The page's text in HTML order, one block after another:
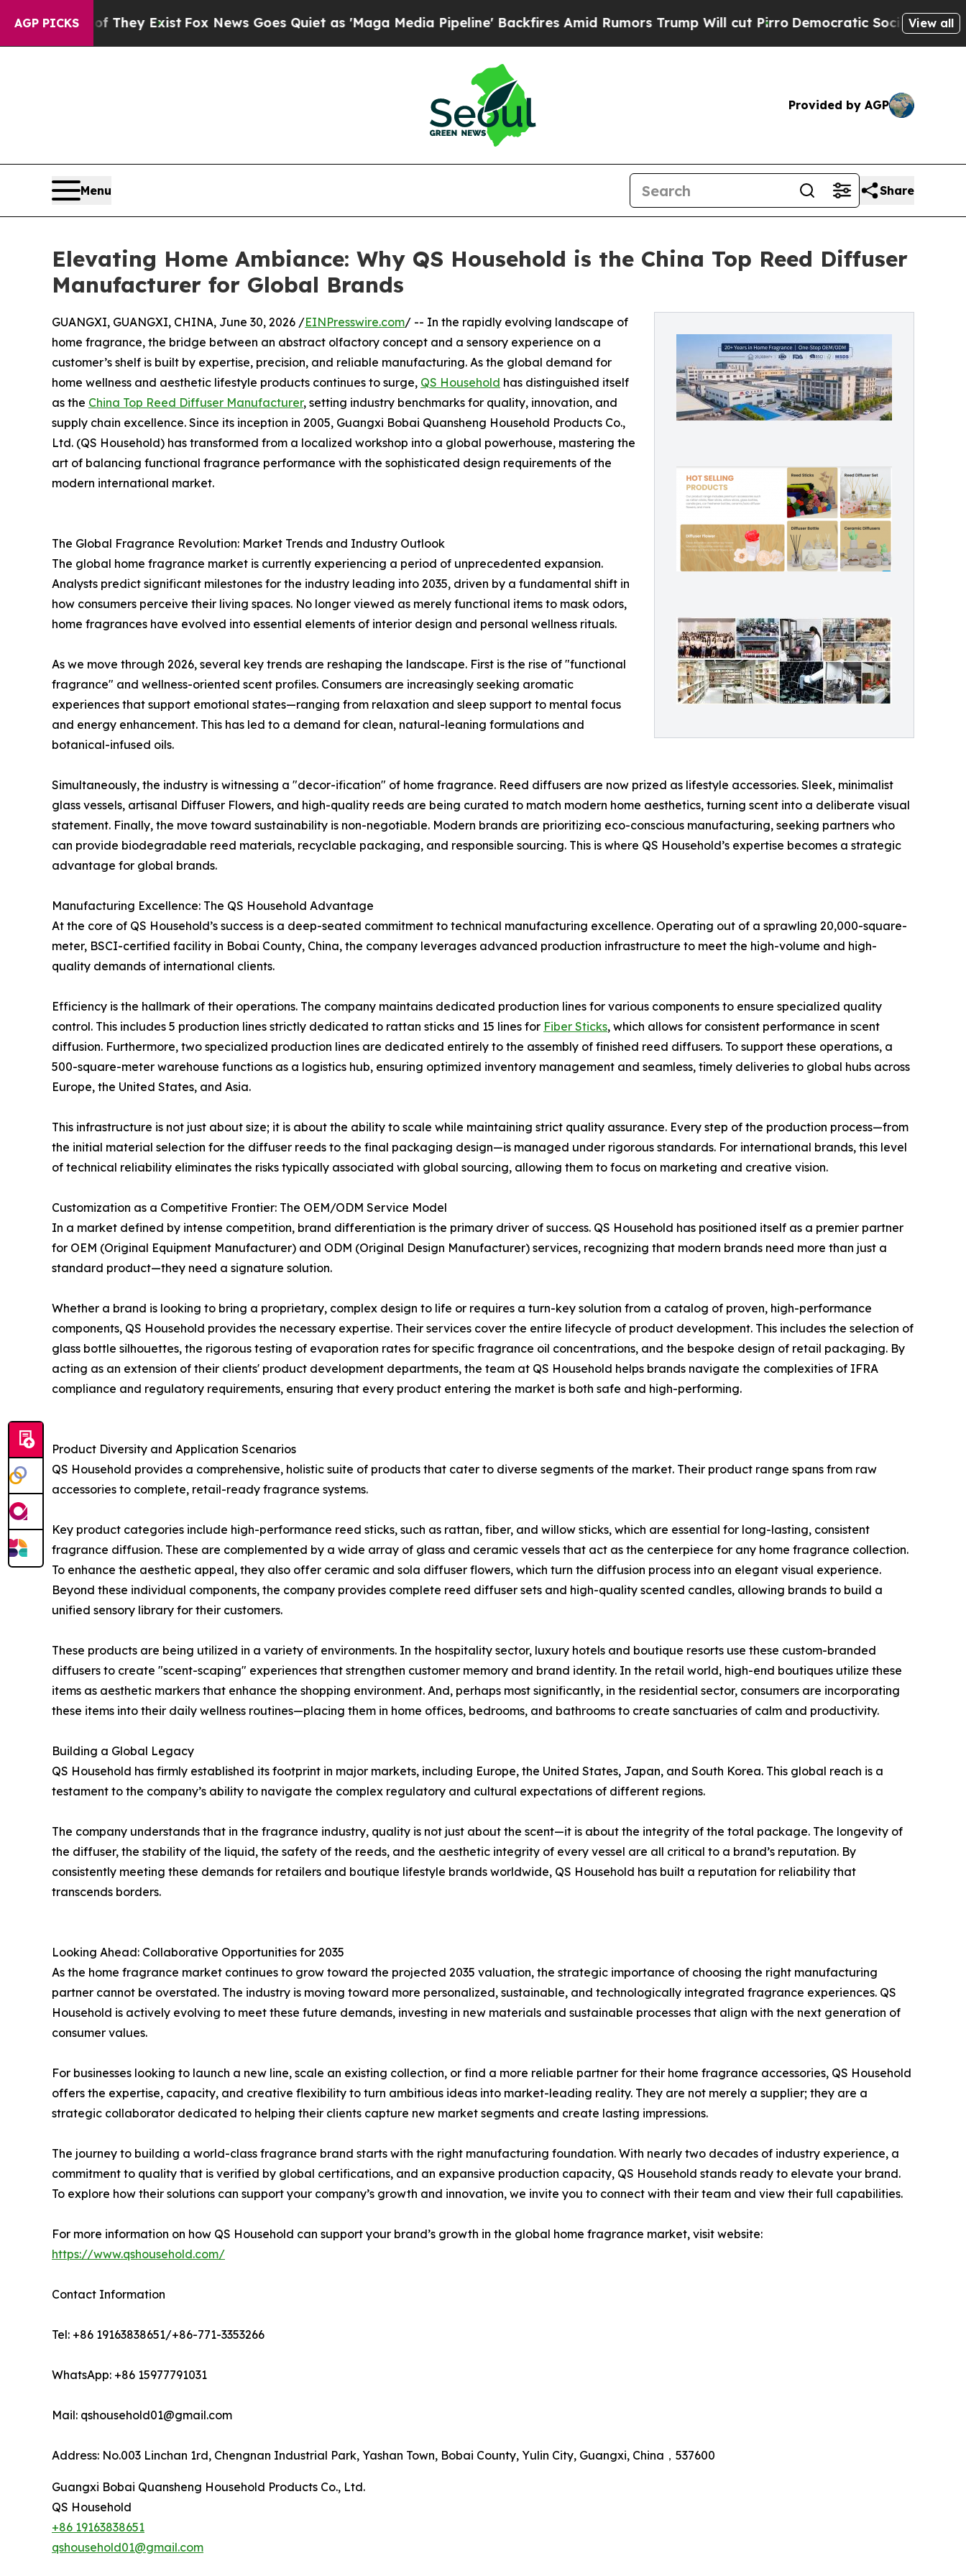
AGP PICKS
They Exist Fox News Goes Quiet as 'Maga Media Pipeline' Backfires Amid Rumors Trump Will cut PirroDemocratic Socialists of AmericaView all
Provided by AGP
Menu Share
Elevating Home Ambiance: Why QS Household is the China Top Reed Diffuser
Manufacturer for Global Brands
GUANGXI, GUANGXI, CHINA, June 30, 2026 /EINPresswire.com/ -- In the rapidly evolving landscape of
home fragrance, the bridge between an abstract olfactory concept and a sensory experience on a
customer’s shelf is built by expertise, precision, and reliable manufacturing. As the global demand for
home wellness and aesthetic lifestyle products continues to surge, QS Household has distinguished itself
as the China Top Reed Diffuser Manufacturer, setting industry benchmarks for quality, innovation, and
supply chain excellence. Since its inception in 2005, Guangxi Bobai Quansheng Household Products Co.,
Ltd. (QS Household) has transformed from a localized workshop into a global powerhouse, mastering the
art of balancing functional fragrance performance with the sophisticated design requirements of the
modern international market.
The Global Fragrance Revolution: Market Trends and Industry Outlook
The global home fragrance market is currently experiencing a period of unprecedented expansion.
Analysts predict significant milestones for the industry leading into 2035, driven by a fundamental shift in
how consumers perceive their living spaces. No longer viewed as merely functional items to mask odors,
home fragrances have evolved into essential elements of interior design and personal wellness rituals.
As we move through 2026, several key trends are reshaping the landscape. First is the rise of "functional
fragrance" and wellness-oriented scent profiles. Consumers are increasingly seeking aromatic
experiences that support emotional states—ranging from relaxation and sleep support to mental focus
and energy enhancement. This has led to a demand for clean, natural-leaning formulations and
botanical-infused oils.
Simultaneously, the industry is witnessing a "decor-ification" of home fragrance. Reed diffusers are now prized as lifestyle accessories. Sleek, minimalist
glass vessels, artisanal Diffuser Flowers, and high-quality reeds are being curated to match modern home aesthetics, turning scent into a deliberate visual
statement. Finally, the move toward sustainability is non-negotiable. Modern brands are prioritizing eco-conscious manufacturing, seeking partners who
can provide biodegradable reed materials, recyclable packaging, and responsible sourcing. This is where QS Household’s expertise becomes a strategic
advantage for global brands.
Manufacturing Excellence: The QS Household Advantage
At the core of QS Household’s success is a deep-seated commitment to technical manufacturing excellence. Operating out of a sprawling 20,000-square-
meter, BSCI-certified facility in Bobai County, China, the company leverages advanced production infrastructure to meet the high-volume and high-
quality demands of international clients.
Efficiency is the hallmark of their operations. The company maintains dedicated production lines for various components to ensure specialized quality
control. This includes 5 production lines strictly dedicated to rattan sticks and 15 lines for Fiber Sticks, which allows for consistent performance in scent
diffusion. Furthermore, two specialized production lines are dedicated entirely to the assembly of finished reed diffusers. To support these operations, a
500-square-meter warehouse functions as a logistics hub, ensuring optimized inventory management and seamless, timely deliveries to global hubs across
Europe, the United States, and Asia.
This infrastructure is not just about size; it is about the ability to scale while maintaining strict quality assurance. Every step of the production process—from
the initial material selection for the diffuser reeds to the final packaging design—is managed under rigorous standards. For international brands, this level
of technical reliability eliminates the risks typically associated with global sourcing, allowing them to focus on marketing and creative vision.
Customization as a Competitive Frontier: The OEM/ODM Service Model
In a market defined by intense competition, brand differentiation is the primary driver of success. QS Household has positioned itself as a premier partner
for OEM (Original Equipment Manufacturer) and ODM (Original Design Manufacturer) services, recognizing that modern brands need more than just a
standard product—they need a signature solution.
Whether a brand is looking to bring a proprietary, complex design to life or requires a turn-key solution from a catalog of proven, high-performance
components, QS Household provides the necessary expertise. Their services cover the entire lifecycle of product development. This includes the selection of
glass bottle silhouettes, the rigorous testing of evaporation rates for specific fragrance oil concentrations, and the bespoke design of retail packaging. By
acting as an extension of their clients' product development departments, the team at QS Household helps brands navigate the complexities of IFRA
compliance and regulatory requirements, ensuring that every product entering the market is both safe and high-performing.
Product Diversity and Application Scenarios
QS Household provides a comprehensive, holistic suite of products that cater to diverse segments of the market. Their product range spans from raw
accessories to complete, retail-ready fragrance systems.
Key product categories include high-performance reed sticks, such as rattan, fiber, and willow sticks, which are essential for long-lasting, consistent
fragrance diffusion. These are complemented by a wide array of glass and ceramic vessels that act as the centerpiece for any home fragrance collection.
To enhance the aesthetic appeal, they also offer ceramic and sola diffuser flowers, which turn the diffusion process into an elegant visual experience.
Beyond these individual components, the company provides complete reed diffuser sets and high-quality scented candles, allowing brands to build a
unified sensory library for their customers.
These products are being utilized in a variety of environments. In the hospitality sector, luxury hotels and boutique resorts use these custom-branded
diffusers to create "scent-scaping" experiences that strengthen customer memory and brand identity. In the retail world, high-end boutiques utilize these
items as aesthetic markers that enhance the shopping environment. And, perhaps most significantly, in the residential sector, consumers are incorporating
these items into their daily wellness routines—placing them in home offices, bedrooms, and bathrooms to create sanctuaries of calm and productivity.
Building a Global Legacy
QS Household has firmly established its footprint in major markets, including Europe, the United States, Japan, and South Korea. This global reach is a
testament to the company’s ability to navigate the complex regulatory and cultural expectations of different regions.
The company understands that in the fragrance industry, quality is not just about the scent—it is about the integrity of the total package. The longevity of
the diffuser, the stability of the liquid, the safety of the reeds, and the aesthetic integrity of every vessel are all critical to a brand’s reputation. By
consistently meeting these demands for retailers and boutique lifestyle brands worldwide, QS Household has built a reputation for reliability that
transcends borders.
Looking Ahead: Collaborative Opportunities for 2035
As the home fragrance market continues to grow toward the projected 2035 valuation, the strategic importance of choosing the right manufacturing
partner cannot be overstated. The industry is moving toward more personalized, sustainable, and technologically integrated fragrance experiences. QS
Household is actively evolving to meet these future demands, investing in new materials and sustainable processes that align with the next generation of
consumer values.
For businesses looking to launch a new line, scale an existing collection, or find a more reliable partner for their home fragrance accessories, QS Household
offers the expertise, capacity, and creative flexibility to turn ambitious ideas into market-leading reality. They are not merely a supplier; they are a
strategic collaborator dedicated to helping their clients capture new market segments and create lasting impressions.
The journey to building a world-class fragrance brand starts with the right manufacturing foundation. With nearly two decades of industry experience, a
commitment to quality that is verified by global certifications, and an expansive production capacity, QS Household stands ready to elevate your brand.
To explore how their solutions can support your company’s growth and innovation, we invite you to connect with their team and view their full capabilities.
For more information on how QS Household can support your brand’s growth in the global home fragrance market, visit website:
https://www.qshousehold.com/
Contact Information
Tel: +86 19163838651/+86-771-3353266
WhatsApp: +86 15977791031
Mail: qshousehold01@gmail.com
Address: No.003 Linchan 1rd, Chengnan Industrial Park, Yashan Town, Bobai County, Yulin City, Guangxi, China，537600
Guangxi Bobai Quansheng Household Products Co., Ltd.
QS Household
+86 19163838651
qshousehold01@gmail.com